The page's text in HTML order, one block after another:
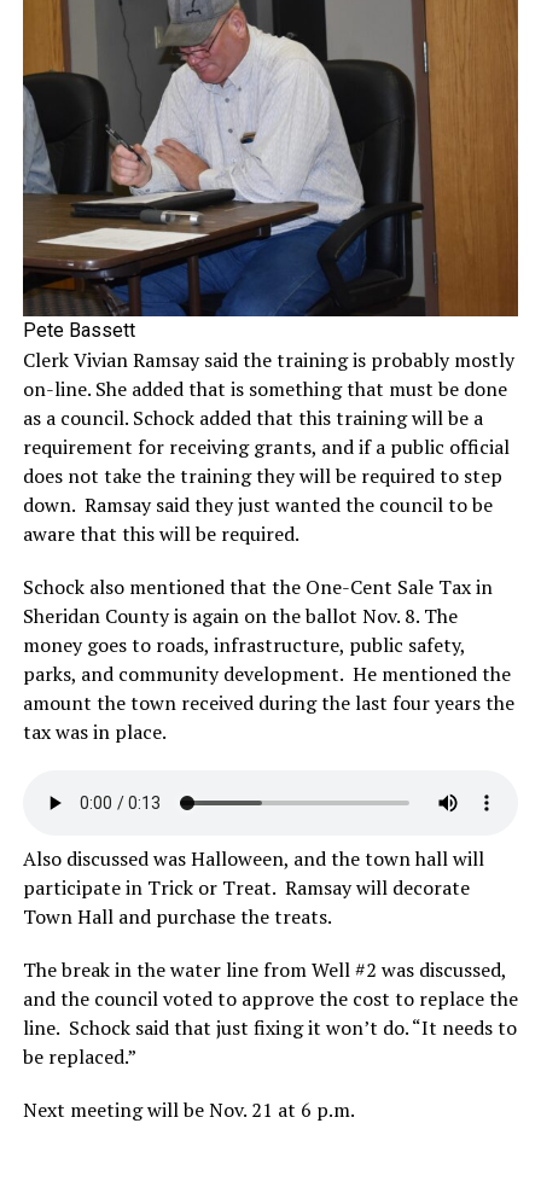
Pete Bassett
Clerk Vivian Ramsay said the training is probably mostly
on-line. She added that is something that must be done
as a council. Schock added that this training will be a
requirement for receiving grants, and if a public official
does not take the training they will be required to step
down. Ramsay said they just wanted the council to be
aware that this will be required.
Schock also mentioned that the One-Cent Sale Tax in
Sheridan County is again on the ballot Nov. 8. The
money goes to roads, infrastructure, public safety,
parks, and community development. He mentioned the
amount the town received during the last four years the
tax was in place.
Also discussed was Halloween, and the town hall will
participate in Trick or Treat. Ramsay will decorate
Town Hall and purchase the treats.
The break in the water line from Well #2 was discussed,
and the council voted to approve the cost to replace the
line. Schock said that just fixing it won’t do. “It needs to
be replaced.”
Next meeting will be Nov. 21 at 6 p.m.